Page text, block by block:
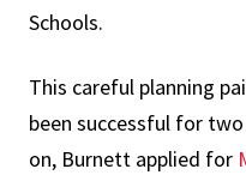
Schools.
This careful planning
been successful for
on, Burnett applied for